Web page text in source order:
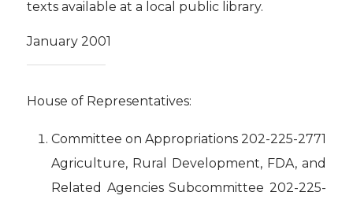
texts available at a local public library.
January 2001
House of Representatives:
Committee on Appropriations 202-225-2771
Agriculture, Rural Development, FDA, and
Related Agencies Subcommittee 202-225-